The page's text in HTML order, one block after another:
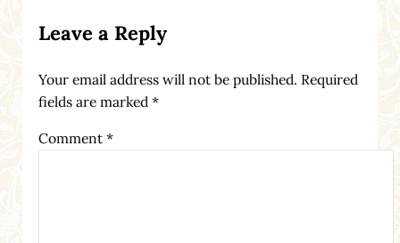
Leave a Reply
Your email address will not be published. Required
fields are marked *
Comment *